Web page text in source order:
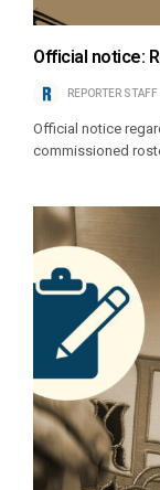
Official notice:
REPORTER STAFF
Official notice
commissioned